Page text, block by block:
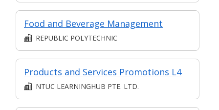
Food and Beverage Management
REPUBLIC POLYTECHNIC
Products and Services Promotions L4
NTUC LEARNINGHUB PTE. LTD.